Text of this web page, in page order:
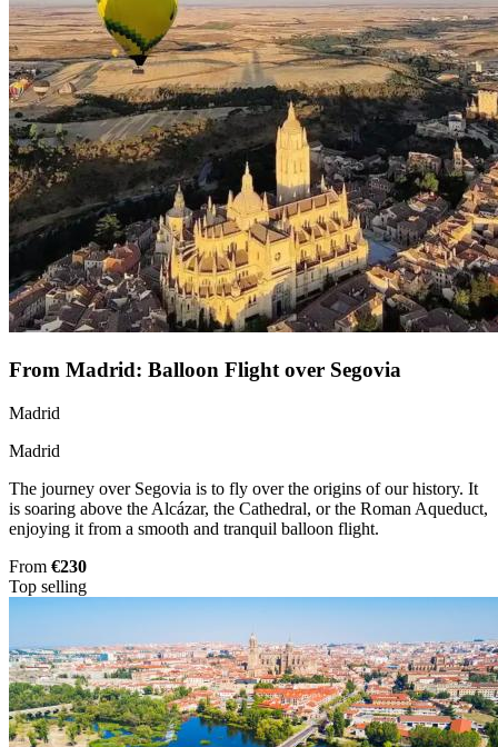
From Madrid: Balloon Flight over Segovia
Madrid
Madrid
The journey over Segovia is to fly over the origins of our history. It
is soaring above the Alcázar, the Cathedral, or the Roman Aqueduct,
enjoying it from a smooth and tranquil balloon flight.
From €230
Top selling